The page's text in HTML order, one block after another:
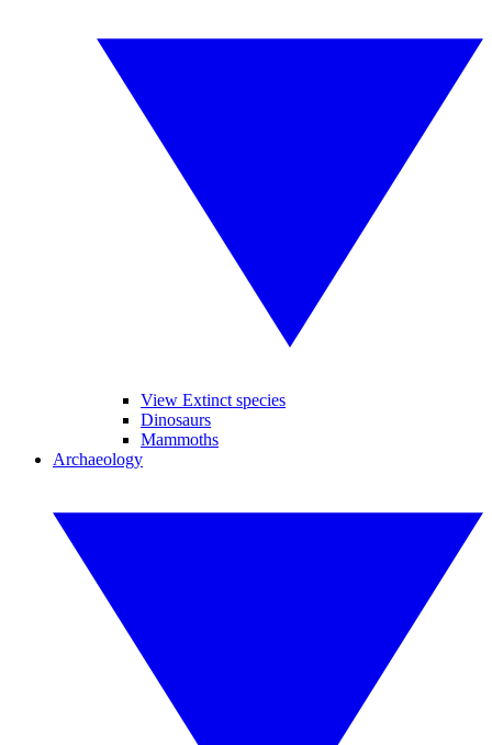
View Extinct species
Dinosaurs
Mammoths
Archaeology